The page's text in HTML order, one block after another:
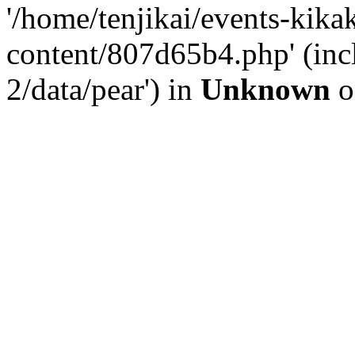
'/home/tenjikai/events-
content/807d65b4.php'
2/data/pear') in Unknown